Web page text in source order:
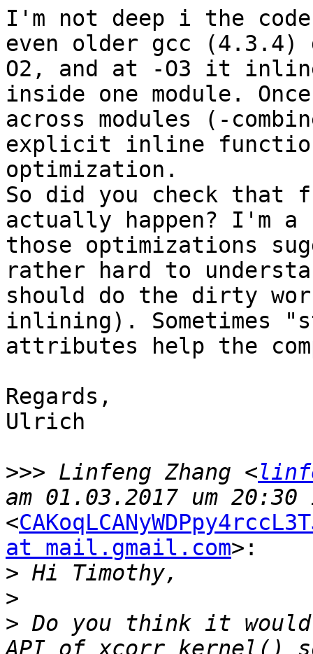
I'm not deep i the
even older gcc
O2, and at -O3 it
inside one module.
across modules (-
explicit inline
optimization.
So did you check that
actually happen?
those optimizations
rather hard to
should do the dirty
inlining). Sometimes
attributes help the
Regards,
Ulrich
>>> Linfeng Zhang <
<
at mail.gmail.com>:
>
>
> Do you think it